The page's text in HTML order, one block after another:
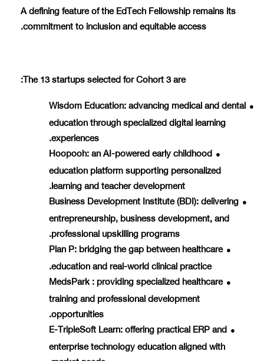
A defining feature of the EdTech Fellowship remains its
commitment to inclusion and equitable access.
The 13 startups selected for Cohort 3 are:
●
Wisdom Education: advancing medical and dental
education through specialized digital learning
experiences.
●
Hoopooh: an AI-powered early childhood
education platform supporting personalized
learning and teacher development.
●
Business Development Institute (BDI): delivering
entrepreneurship, business development, and
professional upskilling programs.
●
Plan P: bridging the gap between healthcare
education and real-world clinical practice.
●
MedsPark: providing specialized healthcare
training and professional development
opportunities.
●
E-TripleSoft Learn: offering practical ERP and
enterprise technology education aligned with